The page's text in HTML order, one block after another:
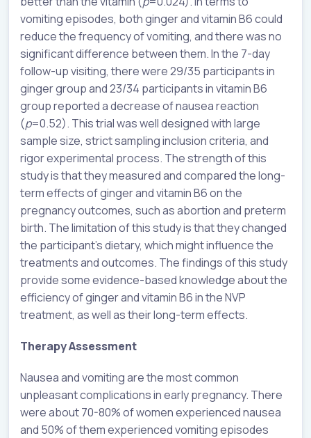
vomiting episodes, both ginger and vitamin B6 could
reduce the frequency of vomiting, and there was no
significant difference between them. In the 7-day
follow-up visiting, there were 29/35 participants in
ginger group and 23/34 participants in vitamin B6
group reported a decrease of nausea reaction
(p=0.52). This trial was well designed with large
sample size, strict sampling inclusion criteria, and
rigor experimental process. The strength of this
study is that they measured and compared the long-
term effects of ginger and vitamin B6 on the
pregnancy outcomes, such as abortion and preterm
birth. The limitation of this study is that they changed
the participant’s dietary, which might influence the
treatments and outcomes. The findings of this study
provide some evidence-based knowledge about the
efficiency of ginger and vitamin B6 in the NVP
treatment, as well as their long-term effects.
Therapy Assessment
Nausea and vomiting are the most common
unpleasant complications in early pregnancy. There
were about 70-80% of women experienced nausea
and 50% of them experienced vomiting episodes